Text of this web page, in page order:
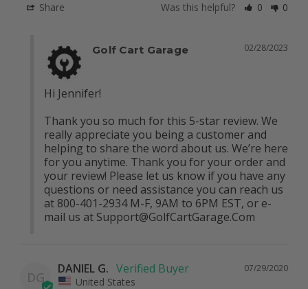
Share Was this helpful? 0 0
02/28/2023
Golf Cart Garage
Hi Jennifer!
Thank you so much for this 5-star review. We
really appreciate you being a customer and
helping to share the word about us. We’re here
for you anytime. Thank you for your order and
your review! Please let us know if you have any
questions or need assistance you can reach us
at 800-401-2934 M-F, 9AM to 6PM EST, or e-
mail us at Support@GolfCartGarage.Com
DG
07/29/2020
DANIEL G.
United States